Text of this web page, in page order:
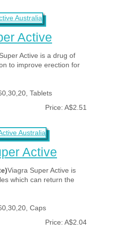
Active
Active is a drug of
to improve erection for
Tablets
Price: A$2.51
Active
Viagra Super Active is
which can return the
Caps
Price: A$2.04